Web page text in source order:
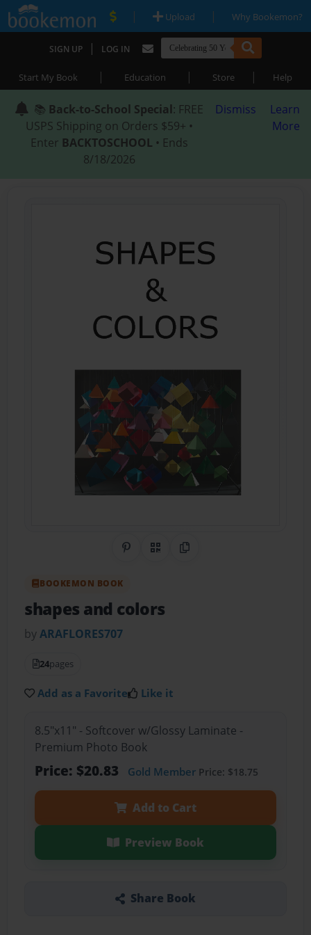
| Upload | Why Bookemon?
SIGN UP | LOG IN
Start My Book | Education | Store | Help
📚 Back-to-School Special: FREE
USPS Shipping on Orders $59+ •
Enter BACKTOSCHOOL • Ends
8/18/2026
Dismiss
Learn
More
Share on Pinterest
QR CodeCopy Link
BOOKEMON BOOK
shapes and colors
byARAFLORES707
24pages
Add as a Favorite Like it
8.5"x11" - Softcover w/Glossy Laminate -
Premium Photo Book
Price: $20.83 Gold MemberPrice: $18.75
Add to Cart
Preview Book
Share Book